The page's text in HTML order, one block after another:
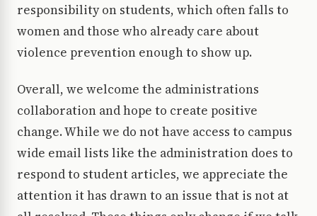
responsibility on students, which often falls to
women and those who already care about
violence prevention enough to show up.
Overall, we welcome the administrations
collaboration and hope to create positive
change. While we do not have access to campus
wide email lists like the administration does to
respond to student articles, we appreciate the
attention it has drawn to an issue that is not at